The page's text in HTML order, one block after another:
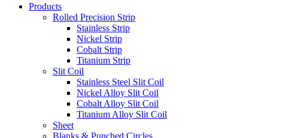
Products
Rolled Precision Strip
Stainless Strip
Nickel Strip
Cobalt Strip
Titanium Strip
Slit Coil
Stainless Steel Slit Coil
Nickel Alloy Slit Coil
Cobalt Alloy Slit Coil
Titanium Alloy Slit Coil
Sheet
Blanks & Punched Circles